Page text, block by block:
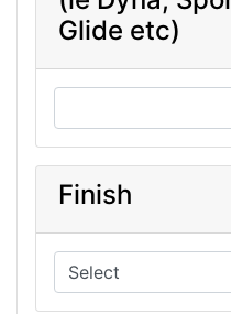
Glide etc)
Finish